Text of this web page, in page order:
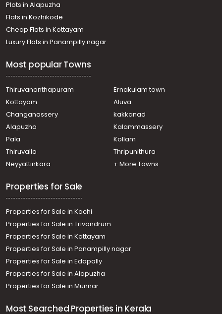
Residential Land for Sale in Wayanad, Kalpetta,
Kaniyambetta
Residential Land for Sale in Wayanad, Wayanad,
Wayanad
Residential Land for Sale in Wayanad, Kalpetta, Kainatty
Plots in Alapuzha
Flats in Kozhikode
Cheap Flats in Kottayam
Luxury Flats in Panampilly nagar
Most popular Towns
Thiruvananthapuram
Ernakulam town
Kottayam
Aluva
Changanassery
kakkanad
Alapuzha
Kalammassery
Pala
Kollam
Thiruvalla
Thripunithura
Neyyattinkara
+ More Towns
Properties for Sale
Properties for Sale in Kochi
Properties for Sale in Trivandrum
Properties for Sale in Kottayam
Properties for Sale in Panampilly nagar
Properties for Sale in Edapally
Properties for Sale in Alapuzha
Properties for Sale in Munnar
Most Searched Properties in Kerala